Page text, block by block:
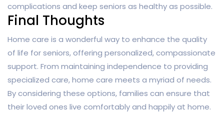
complications and keep seniors as healthy as possible.
Final Thoughts
Home care is a wonderful way to enhance the quality
of life for seniors, offering personalized, compassionate
support. From maintaining independence to providing
specialized care, home care meets a myriad of needs.
By considering these options, families can ensure that
their loved ones live comfortably and happily at home.